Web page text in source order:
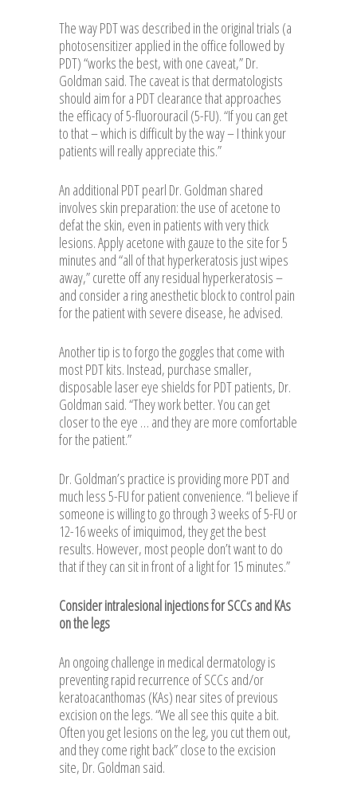
The way PDT was described in the original trials (a
photosensitizer applied in the office followed by
PDT) “works the best, with one caveat,” Dr.
Goldman said. The caveat is that dermatologists
should aim for a PDT clearance that approaches
the efficacy of 5-fluorouracil (5-FU). “If you can get
to that – which is difficult by the way – I think your
patients will really appreciate this.”
An additional PDT pearl Dr. Goldman shared
involves skin preparation: the use of acetone to
defat the skin, even in patients with very thick
lesions. Apply acetone with gauze to the site for 5
minutes and “all of that hyperkeratosis just wipes
away,” curette off any residual hyperkeratosis –
and consider a ring anesthetic block to control pain
for the patient with severe disease, he advised.
Another tip is to forgo the goggles that come with
most PDT kits. Instead, purchase smaller,
disposable laser eye shields for PDT patients, Dr.
Goldman said. “They work better. You can get
closer to the eye … and they are more comfortable
for the patient.”
Dr. Goldman’s practice is providing more PDT and
much less 5-FU for patient convenience. “I believe if
someone is willing to go through 3 weeks of 5-FU or
12-16 weeks of imiquimod, they get the best
results. However, most people don’t want to do
that if they can sit in front of a light for 15 minutes.”
Consider intralesional injections for SCCs and KAs
on the legs
An ongoing challenge in medical dermatology is
preventing rapid recurrence of SCCs and/or
keratoacanthomas (KAs) near sites of previous
excision on the legs. “We all see this quite a bit.
Often you get lesions on the leg, you cut them out,
and they come right back” close to the excision
site, Dr. Goldman said.